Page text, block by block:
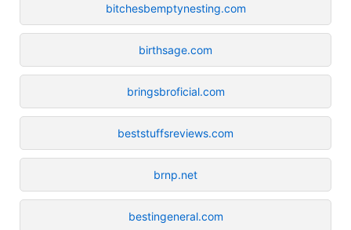
bitchesbemptynesting.com
birthsage.com
bringsbroficial.com
beststuffsreviews.com
brnp.net
bestingeneral.com